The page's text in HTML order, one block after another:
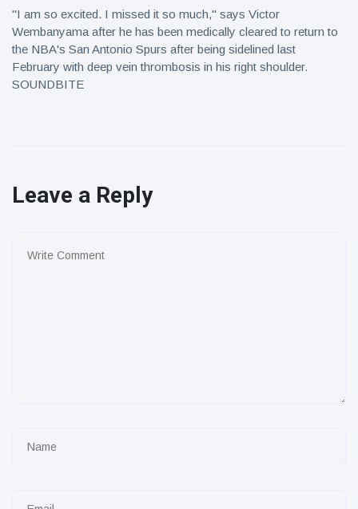
"I am so excited. I missed it so much," says Victor
Wembanyama after he has been medically cleared to return to
the NBA's San Antonio Spurs after being sidelined last
February with deep vein thrombosis in his right shoulder.
SOUNDBITE
Leave a Reply